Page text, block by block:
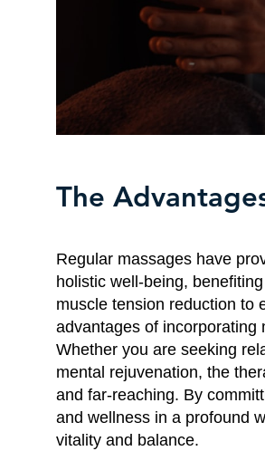
The
Regular massages have
holistic well-being,
muscle tension reduction to
advantages of incorporating
Whether you are seeking
mental rejuvenation, the
and far-reaching. By
and wellness in a profound
vitality and balance.